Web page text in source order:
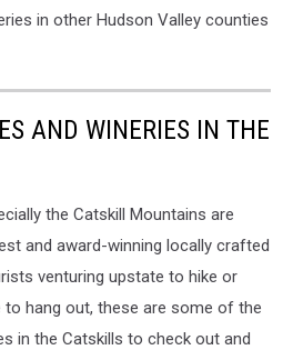
in other Hudson Valley counties
AND WINERIES IN THE
the Catskill Mountains are
and award-winning locally crafted
venturing upstate to hike or
hang out, these are some of the
in the Catskills to check out and